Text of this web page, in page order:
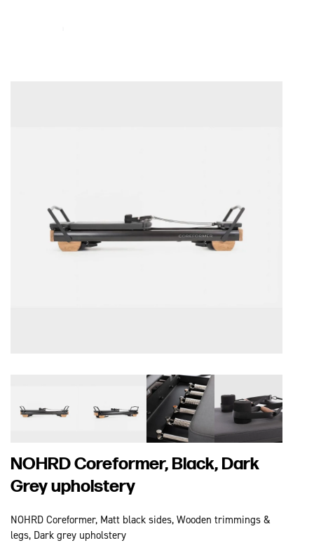
NOHRD Coreformer, Black, Dark
Grey upholstery
NOHRD Coreformer, Matt black sides, Wooden trimmings &
legs, Dark grey upholstery